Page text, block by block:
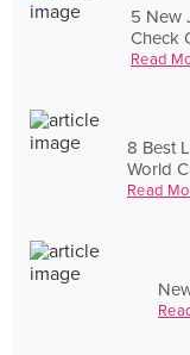
5 New
Check
Read
8 Best
World
Read